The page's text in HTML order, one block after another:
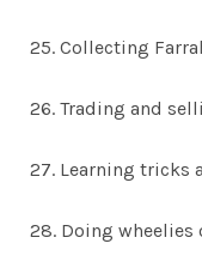
25. Collecting
26. Trading and
27. Learning tricks
28. Doing wheelies